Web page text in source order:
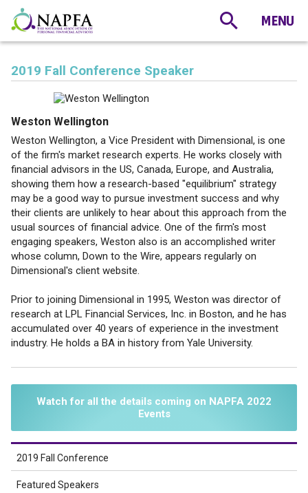
2019 Fall Conference Speaker
Weston Wellington
Weston Wellington, a Vice President with Dimensional, is one
of the firm's market research experts. He works closely with
financial advisors in the US, Canada, Europe, and Australia,
showing them how a research-based "equilibrium" strategy
may be a good way to pursue investment success and why
their clients are unlikely to hear about this approach from the
usual sources of financial advice. One of the firm's most
engaging speakers, Weston also is an accomplished writer
whose column, Down to the Wire, appears regularly on
Dimensional's client website.
Prior to joining Dimensional in 1995, Weston was director of
research at LPL Financial Services, Inc. in Boston, and he has
accumulated over 40 years of experience in the investment
industry. He holds a BA in history from Yale University.
Watch for all the details coming on NAPFA 2022
Events
2019 Fall Conference
Featured Speakers